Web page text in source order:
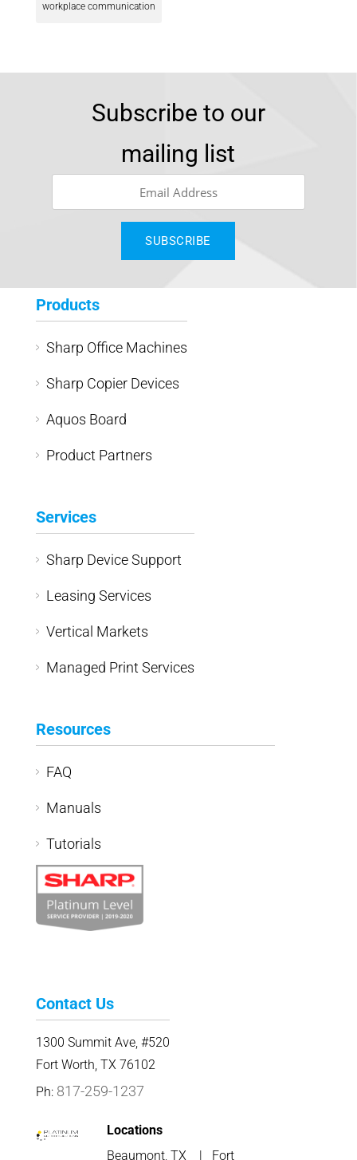
workplace communication
Subscribe to our
mailing list
Products
Sharp Office Machines
Sharp Copier Devices
Aquos Board
Product Partners
Services
Sharp Device Support
Leasing Services
Vertical Markets
Managed Print Services
Resources
FAQ
Manuals
Tutorials
Contact Us
1300 Summit Ave, #520
Fort Worth, TX 76102
Ph: 817-259-1237
Locations
Beaumont, TX
| Fort